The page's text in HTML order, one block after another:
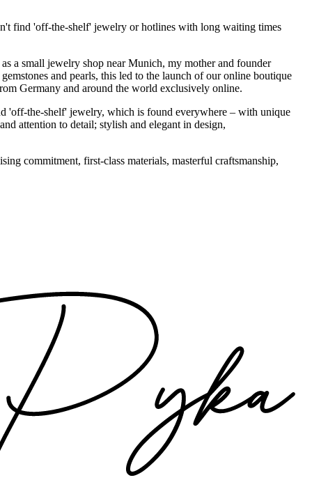
find 'off-the-shelf' jewelry or hotlines with long waiting times
a small jewelry shop near Munich, my mother and founder
and pearls, this led to the launch of our online boutique
Germany and around the world exclusively online.
'off-the-shelf' jewelry, which is found everywhere – with unique
attention to detail; stylish and elegant in design,
commitment, first-class materials, masterful craftsmanship,